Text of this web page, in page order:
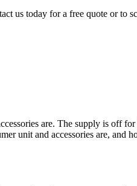
us today for a free quote or to
are. The supply is off
unit and accessories are,